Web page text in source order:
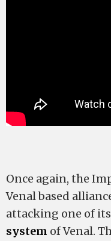
Once again, the
Venal based
attacking one of
system of Venal.